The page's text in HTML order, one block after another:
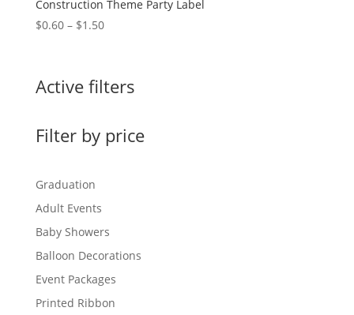
Construction Theme Party Label
$0.60 – $1.50Price
through
$1.50
Active filters
Filter by price
Graduation
Adult Events
Baby Showers
Balloon Decorations
Event Packages
Printed Ribbon